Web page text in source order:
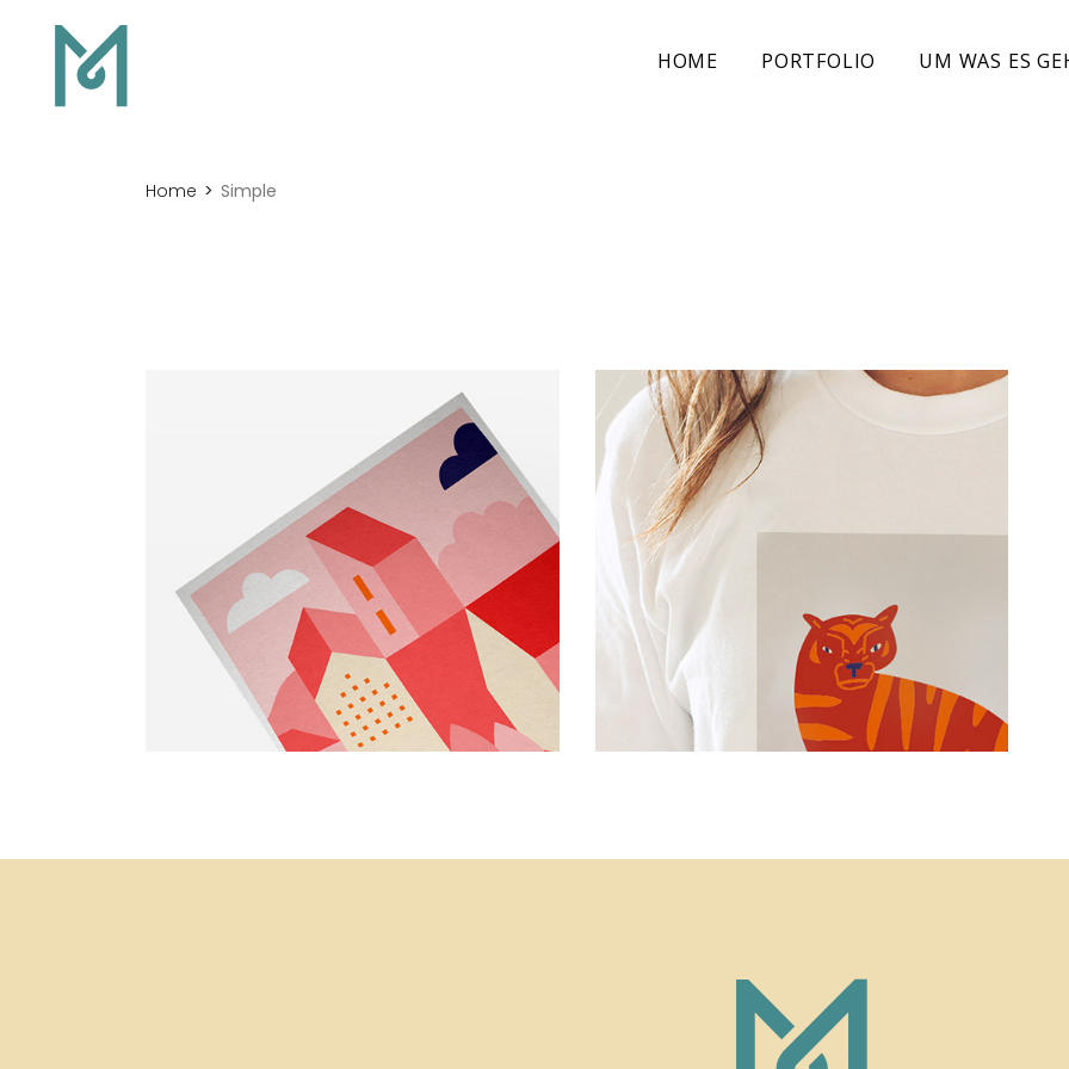
HOME PORTFOLIO UM WAS ES
Home Simple
Simple
Portfolio Project
Simple
Smart Print